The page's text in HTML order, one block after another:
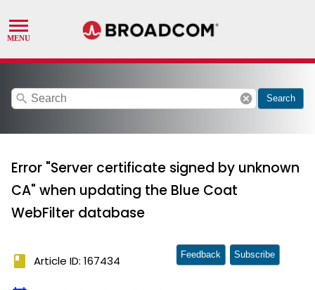
search cancel Search
Error "Server certificate signed by unknown
CA" when updating the Blue Coat
WebFilter database
book Article ID: 167434 Feedback Subscribe